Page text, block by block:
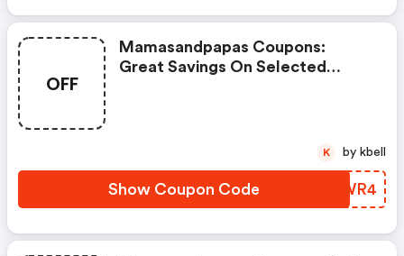
OFF
Mamasandpapas Coupons:
Great Savings On Selected
Show Coupon Code UGBWR4
K by kbell